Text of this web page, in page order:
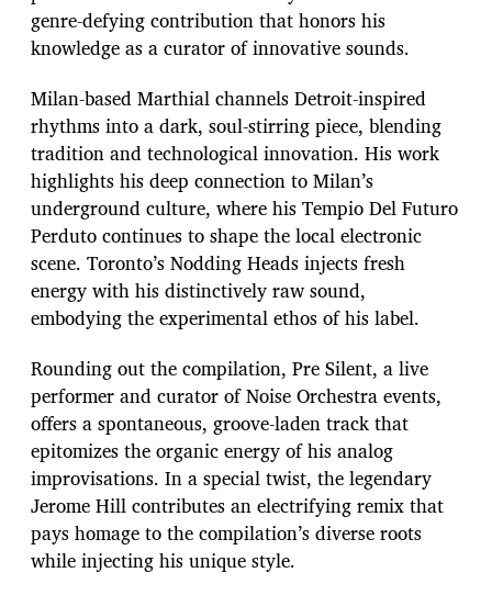
genre-defying contribution that honors his
knowledge as a curator of innovative sounds.
Milan-based Marthial channels Detroit-inspired
rhythms into a dark, soul-stirring piece, blending
tradition and technological innovation. His work
highlights his deep connection to Milan’s
underground culture, where his Tempio Del Futuro
Perduto continues to shape the local electronic
scene. Toronto’s Nodding Heads injects fresh
energy with his distinctively raw sound,
embodying the experimental ethos of his label.
Rounding out the compilation, Pre Silent, a live
performer and curator of Noise Orchestra events,
offers a spontaneous, groove-laden track that
epitomizes the organic energy of his analog
improvisations. In a special twist, the legendary
Jerome Hill contributes an electrifying remix that
pays homage to the compilation’s diverse roots
while injecting his unique style.